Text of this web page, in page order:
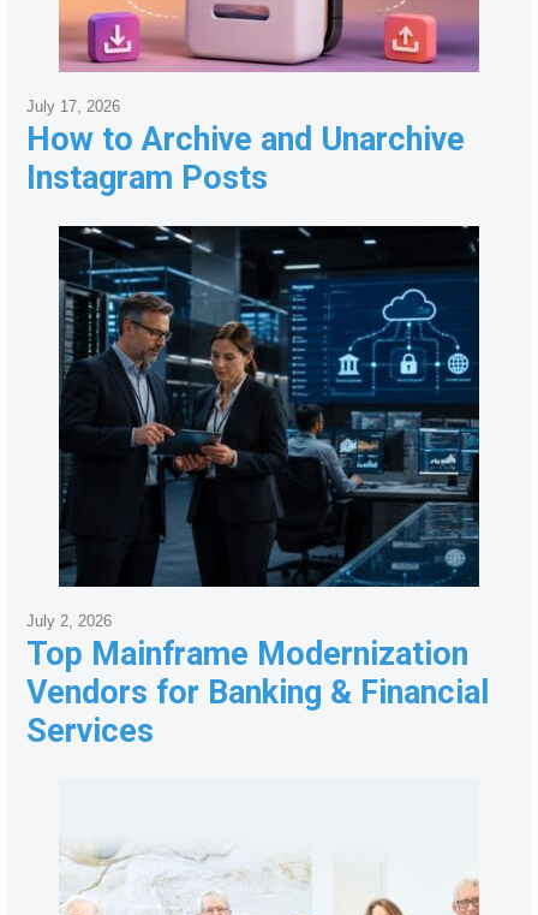
How to Archive and Unarchive
Instagram Posts
July 17, 2026
Top Mainframe Modernization
Vendors for Banking & Financial
Services
July 2, 2026